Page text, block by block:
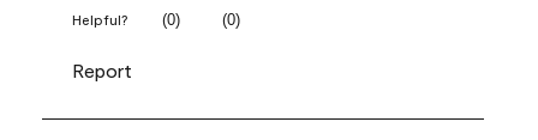
Helpful? (0) (0)
Report